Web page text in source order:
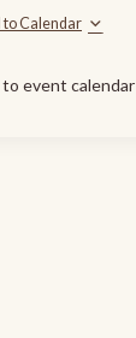
to Calendar
to event calendar